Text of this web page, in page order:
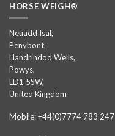
HORSE WEIGH®
Neuadd Isaf,
Penybont,
Llandrindod Wells,
Powys,
LD1 5SW,
United Kingdom
Mobile: +44(0)7774 783 247